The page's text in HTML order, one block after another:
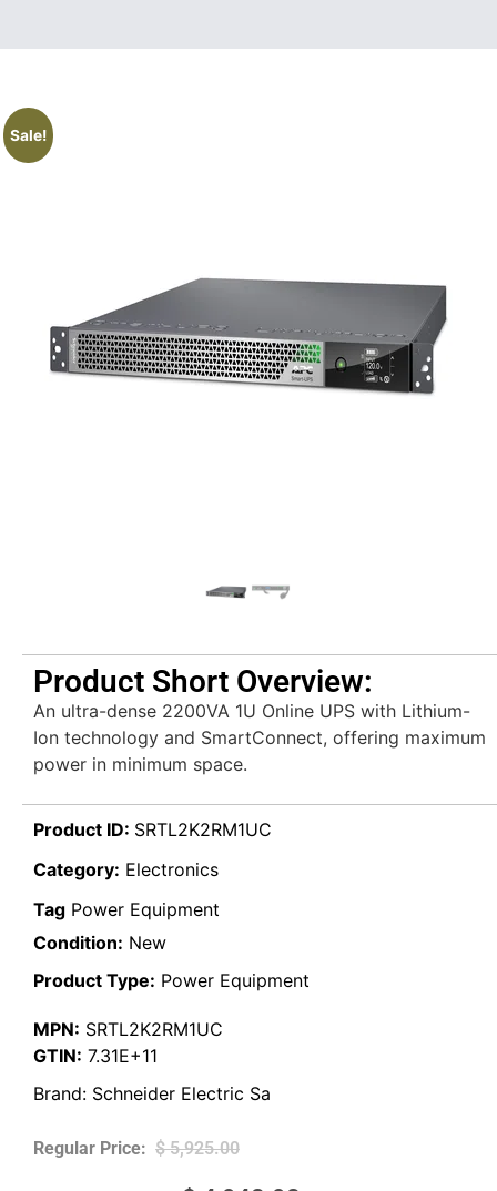
Sale!
Product Short Overview:
An ultra-dense 2200VA 1U Online UPS with Lithium-
Ion technology and SmartConnect, offering maximum
power in minimum space.
Product ID: SRTL2K2RM1UC
Category: Electronics
Tag Power Equipment
Condition: New
Product Type: Power Equipment
MPN: SRTL2K2RM1UC
GTIN: 7.31E+11
Brand: Schneider Electric Sa
$5,925.00